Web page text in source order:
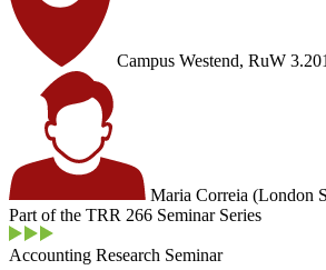
Campus Westend, RuW 3.201
Maria Correia (London
Part of the TRR 266 Seminar Series
Accounting Research Seminar